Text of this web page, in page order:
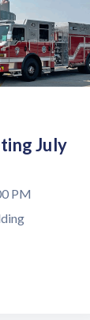
July
PM